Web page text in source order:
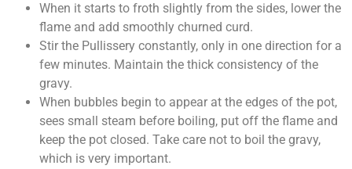
When it starts to froth slightly from the sides, lower the
flame and add smoothly churned curd.
Stir the Pullissery constantly, only in one direction for a
few minutes. Maintain the thick consistency of the
gravy.
When bubbles begin to appear at the edges of the pot,
sees small steam before boiling, put off the flame and
keep the pot closed. Take care not to boil the gravy,
which is very important.